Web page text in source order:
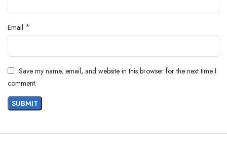
Email *
Save my name, email, and website in this browser for the next time I
comment.